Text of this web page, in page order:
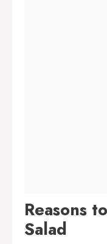
Reasons
Salad